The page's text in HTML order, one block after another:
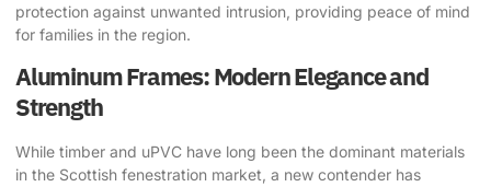
protection against unwanted intrusion, providing peace of mind
for families in the region.
Aluminum Frames: Modern Elegance and
Strength
While timber and uPVC have long been the dominant materials
in the Scottish fenestration market, a new contender has